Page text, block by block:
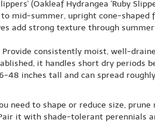
(Oakleaf Hydrangea 'Ruby
mid-summer, upright cone-
add strong texture through
consistently moist, well-
it handles short dry
inches tall and can spread
need to shape or reduce size,
it with shade-tolerant perennials